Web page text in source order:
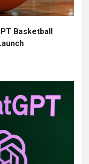
Basketball